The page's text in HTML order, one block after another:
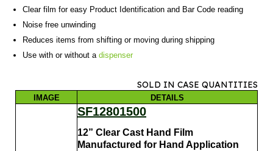
Clear film for easy Product Identification and Bar Code reading
Noise free unwinding
Reduces items from shifting or moving during shipping
Use with or without adispenser
SOLD IN CASE QUANTITIES
IMAGE DETAILS
SF12801500
12” Clear Cast Hand Film
Manufactured for Hand Application